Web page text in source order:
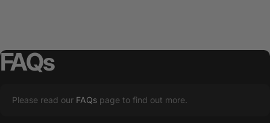
FAQs
Please read our FAQs page to find out more.